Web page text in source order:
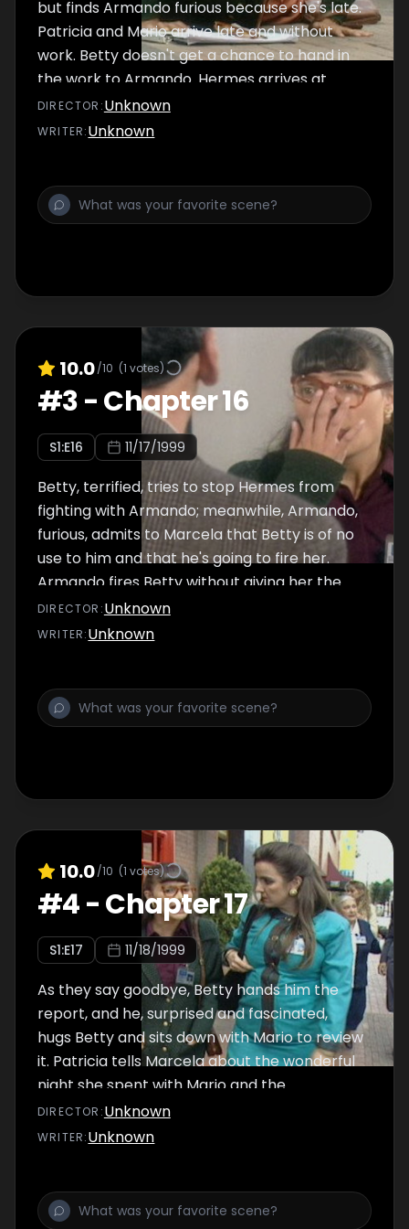
but finds Armando furious because she's late.
Patricia and Mario arrive late and without
work. Betty doesn't get a chance to hand in
the work to Armando. Hermes arrives at
Ecomoda to talk to Armando.
DIRECTOR :Unknown
WRITER:Unknown
10.0/10 (1 votes)
#3-Chapter 16
S1:E16 11/17/1999
Betty, terrified, tries to stop Hermes from
fighting with Armando; meanwhile, Armando,
furious, admits to Marcela that Betty is of no
use to him and that he's going to fire her.
Armando fires Betty without giving her the
chance to hand over the work she did for
him.
DIRECTOR :Unknown
WRITER:Unknown
10.0/10 (1 votes)
#4-Chapter 17
S1:E17 11/18/1999
As they say goodbye, Betty hands him the
report, and he, surprised and fascinated,
hugs Betty and sits down with Mario to review
it. Patricia tells Marcela about the wonderful
night she spent with Mario and the
possibilities she has of getting married.
DIRECTOR :Unknown
WRITER:Unknown